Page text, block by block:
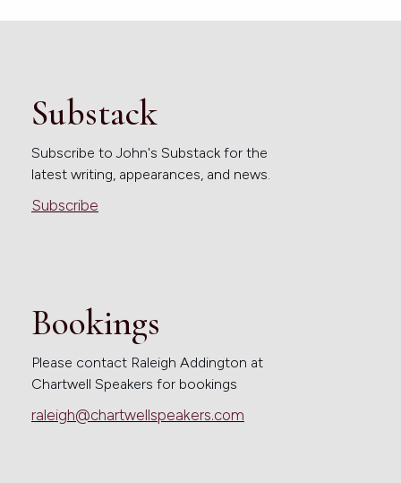
Substack
Subscribe to John's Substack for the
latest writing, appearances, and news.
Subscribe
Bookings
Please contact Raleigh Addington at
Chartwell Speakers for bookings
raleigh@chartwellspeakers.com